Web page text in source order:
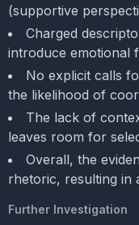
(supportive
Charged
introduce emotional
No explicit calls
the likelihood of
The lack of
leaves room for
Overall, the
rhetoric, resulting in
Further Investigation